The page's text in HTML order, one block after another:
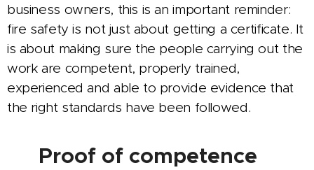
business owners, this is an important reminder:
fire safety is not just about getting a certificate. It
is about making sure the people carrying out the
work are competent, properly trained,
experienced and able to provide evidence that
the right standards have been followed.
🛡️ Proof of competence